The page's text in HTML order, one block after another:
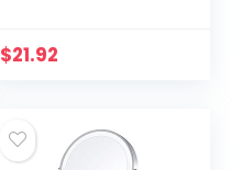
Crib and Toddler
$21.92